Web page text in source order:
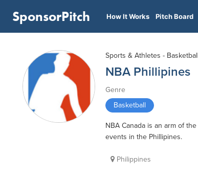
SponsorPitch How It Works Pitch Board
Sports & Athletes - Basketball
NBA Phillipines
Genre
Basketball
NBA Canada is an arm of
events in the Phillipines.
Philippines